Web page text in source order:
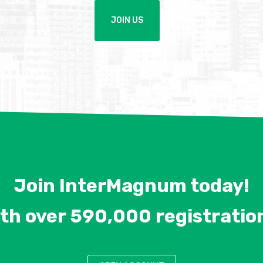
JOIN US
Join InterMagnum today!
over 590,000